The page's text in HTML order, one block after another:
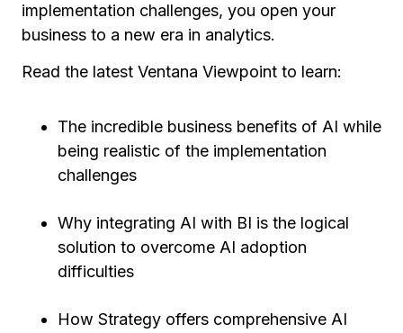
implementation challenges, you open your
business to a new era in analytics.
Read the latest Ventana Viewpoint to learn:
The incredible business benefits of AI while
being realistic of the implementation
challenges
Why integrating AI with BI is the logical
solution to overcome AI adoption
difficulties
How Strategy offers comprehensive AI